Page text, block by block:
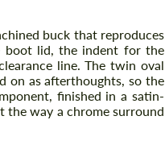
buck that reproduces
boot lid, the indent for the
line. The twin oval
on as afterthoughts, so the
finished in a satin-
the way a chrome surround